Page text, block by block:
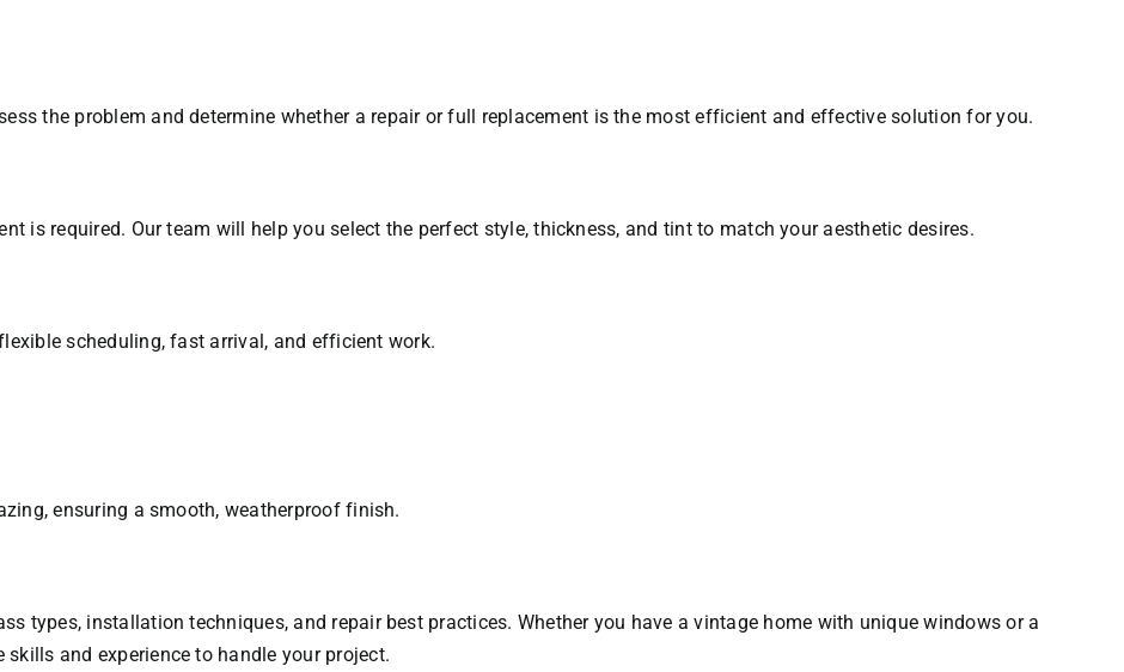
the problem and determine whether a repair or full replacement is the most efficient and effective solution for you.
is required. Our team will help you select the perfect style, thickness, and tint to match your aesthetic desires.
scheduling, fast arrival, and efficient work.
ensuring a smooth, weatherproof finish.
types, installation techniques, and repair best practices. Whether you have a vintage home with unique windows or a
and experience to handle your project.